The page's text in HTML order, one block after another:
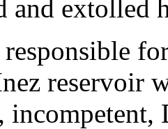
and extolled
reservoir